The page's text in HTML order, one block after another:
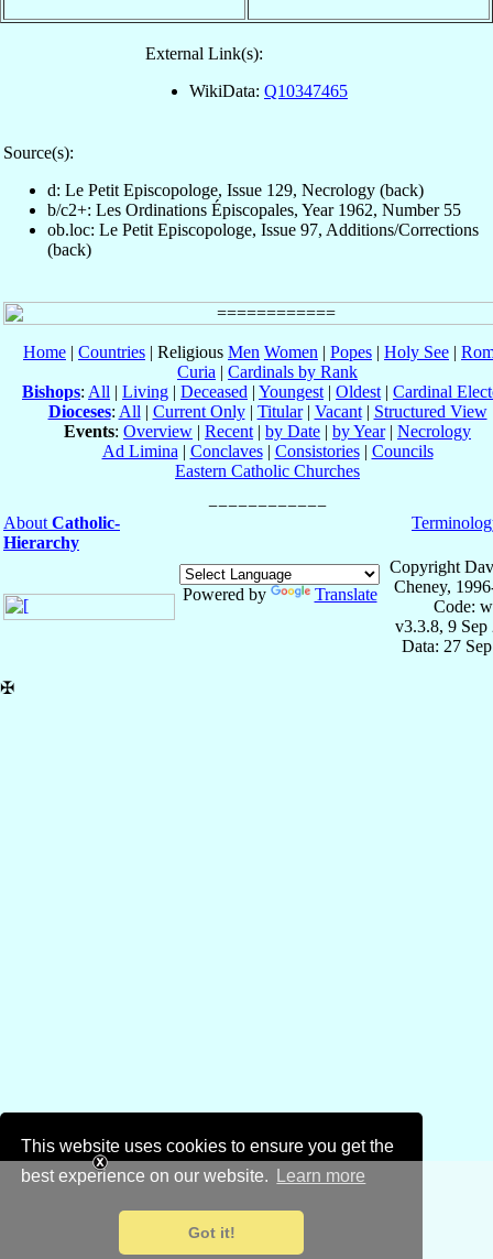
This website uses cookies to ensure you get the
best experience on our website.
Learn more
Got it!
External Link(s):
WikiData: Q10347465
Source(s):
d: Le Petit Episcopologe, Issue 129, Necrology (back)
b/c2+: Les Ordinations Épiscopales, Year 1962, Number 55
ob.loc: Le Petit Episcopologe, Issue 97, Additions/Corrections
(back)
Home | Countries | Religious Men Women | Popes | Holy See |
Curia | Cardinals by Rank
Bishops: All | Living | Deceased | Youngest | Oldest | Cardinal
Dioceses: All | Current Only| Titular| Vacant| Structured View
Events: Overview | Recent | by Date | by Year| Necrology
Ad Limina | Conclaves| Consistories| Councils
Eastern Catholic Churches
About Catholic-
Hierarchy
Powered by Translate
Copyright
Cheney,
Code:
v3.3.8, 9 Sep
Data: 27
✠